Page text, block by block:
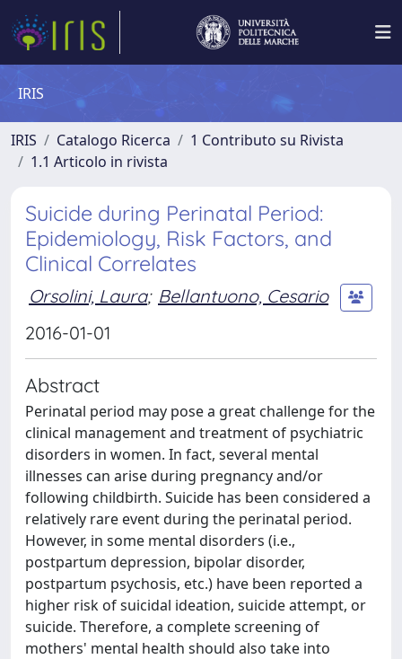
IRIS
IRIS Catalogo Ricerca
1 Contributo su Rivista
1.1 Articolo in rivista
Suicide during Perinatal Period:
Epidemiology, Risk Factors, and
Clinical Correlates
Orsolini, Laura; Bellantuono, Cesario
2016-01-01
Abstract
Perinatal period may pose a great challenge for the
clinical management and treatment of psychiatric
disorders in women. In fact, several mental
illnesses can arise during pregnancy and/or
following childbirth. Suicide has been considered a
relatively rare event during the perinatal period.
However, in some mental disorders (i.e.,
postpartum depression, bipolar disorder,
postpartum psychosis, etc.) have been reported a
higher risk of suicidal ideation, suicide attempt, or
suicide. Therefore, a complete screening of
mothers' mental health should also take into